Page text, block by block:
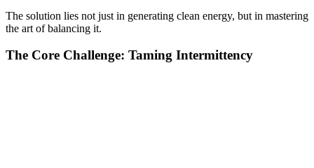
The solution lies not just in generating clean energy, but in mastering
the art of balancing it.
The Core Challenge: Taming Intermittency